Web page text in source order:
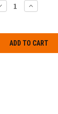
INCREASE
QUANTITY: